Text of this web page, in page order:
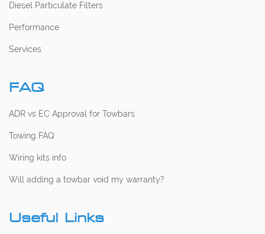
Diesel Particulate Filters
Performance
Services
FAQ
ADR vs EC Approval for Towbars
Towing FAQ
Wiring kits info
Will adding a towbar void my warranty?
Useful Links